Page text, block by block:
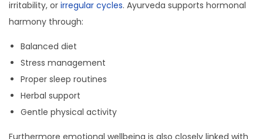
irritability, or irregular cycles. Ayurveda supports hormonal
harmony through:
Balanced diet
Stress management
Proper sleep routines
Herbal support
Gentle physical activity
Furthermore emotional wellbeing is also closely linked with